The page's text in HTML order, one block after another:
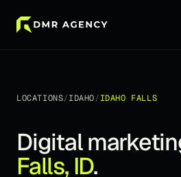
LOCATIONS/IDAHO/IDAHO FALLS
Digital
Falls, ID.